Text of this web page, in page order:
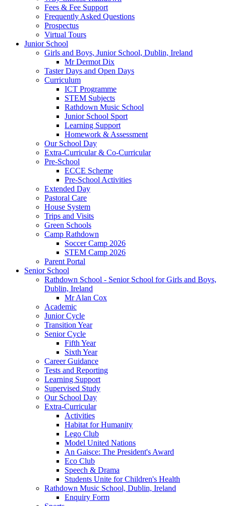
Fees & Fee Support
Frequently Asked Questions
Prospectus
Virtual Tours
Junior School
Girls and Boys, Junior School, Dublin, Ireland
Mr Dermot Dix
Taster Days and Open Days
Curriculum
ICT Programme
STEM Subjects
Rathdown Music School
Junior School Sport
Learning Support
Homework & Assessment
Our School Day
Extra-Curricular & Co-Curricular
Pre-School
ECCE Scheme
Pre-School Activities
Extended Day
Pastoral Care
House System
Trips and Visits
Green Schools
Camp Rathdown
Soccer Camp 2026
STEM Camp 2026
Parent Portal
Senior School
Rathdown School - Senior School for Girls and Boys,
Dublin, Ireland
Mr Alan Cox
Academic
Junior Cycle
Transition Year
Senior Cycle
Fifth Year
Sixth Year
Career Guidance
Tests and Reporting
Learning Support
Supervised Study
Our School Day
Extra-Curricular
Activities
Habitat for Humanity
Lego Club
Model United Nations
An Gaisce: The President's Award
Eco Club
Speech & Drama
Students Unite for Children's Health
Rathdown Music School, Dublin, Ireland
Enquiry Form